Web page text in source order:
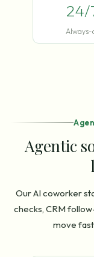
24/
Always-
Agentic
Our AI coworker
checks, CRM
move